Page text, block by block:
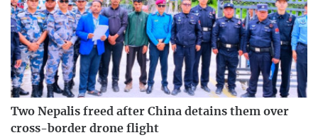
Two Nepalis freed after China detains them over
cross-border drone flight